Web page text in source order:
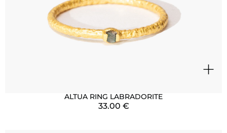
+
ALTUA RING LABRADORITE
33.00 €